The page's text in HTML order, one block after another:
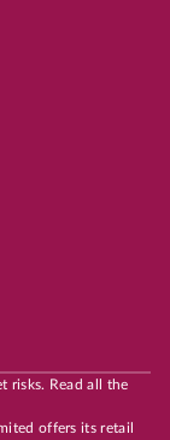
risks. Read all the
offers its retail